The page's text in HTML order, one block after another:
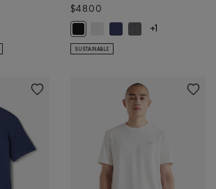
T-Shirt: MIDNIGHT GREY Color
T-Shirt: GREY TAUPE Color
$48.00
Roam Short Sleeve Top: BLACK
Roam Short Sleeve Top:
Roam Short Sleeve Top:
Roam Short Sleeve
+1
SUSTAINABLE